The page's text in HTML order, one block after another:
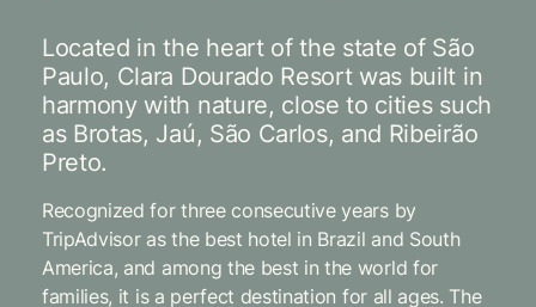
Located in the heart of the state of São
Paulo, Clara Dourado Resort was built in
harmony with nature, close to cities such
as Brotas, Jaú, São Carlos, and Ribeirão
Preto.
Recognized for three consecutive years by
TripAdvisor as the best hotel in Brazil and South
America, and among the best in the world for
families, it is a perfect destination for all ages. The